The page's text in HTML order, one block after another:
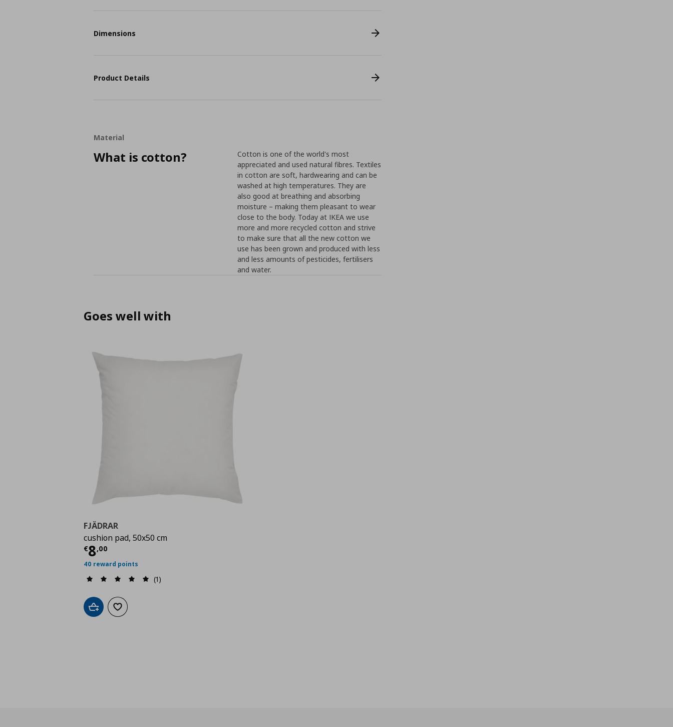
Dimensions
Product Details
Material
What is cotton?
Cotton is one of the world's most
appreciated and used natural fibres. Textiles
in cotton are soft, hardwearing and can be
washed at high temperatures. They are
also good at breathing and absorbing
moisture – making them pleasant to wear
close to the body. Today at IKEA we use
more and more recycled cotton and strive
to make sure that all the new cotton we
use has been grown and produced with less
and less amounts of pesticides, fertilisers
and water.
Goes well with
FJÄDRAR
cushion pad, 50x50 cm
€8,00
Current price
40 reward points
(1)
Add to cartAdd to wishlist